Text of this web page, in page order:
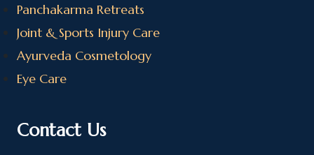
Panchakarma Retreats
Joint & Sports Injury Care
Ayurveda Cosmetology
Eye Care
Contact Us